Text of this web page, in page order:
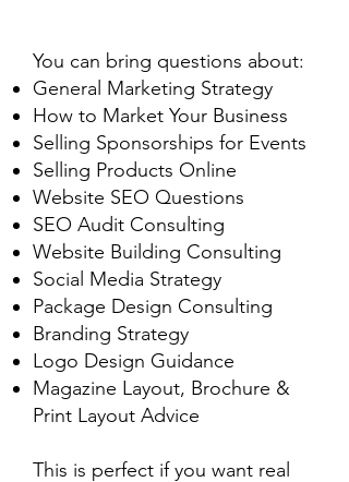
You can bring questions about:
General Marketing Strategy
How to Market Your Business
Selling Sponsorships for Events
Selling Products Online
Website SEO Questions
SEO Audit Consulting
Website Building Consulting
Social Media Strategy
Package Design Consulting
Branding Strategy
Logo Design Guidance
Magazine Layout, Brochure &
Print Layout Advice
This is perfect if you want real